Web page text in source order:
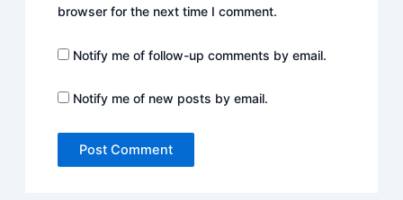
browser for the next time I comment.
Notify me of follow-up comments by email.
Notify me of new posts by email.